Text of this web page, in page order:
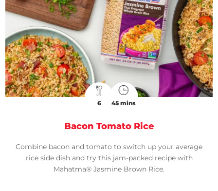
6 45 mins
Bacon Tomato Rice
Combine bacon and tomato to switch up your average
rice side dish and try this jam-packed recipe with
Mahatma® Jasmine Brown Rice.